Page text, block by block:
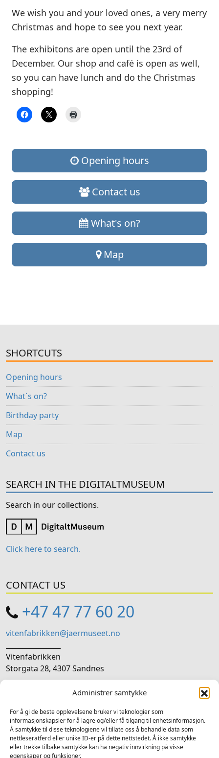
Administrer samtykke
For å gi de beste opplevelsene bruker vi teknologier som
informasjonskapsler for å lagre og/eller få tilgang til enhetsinformasjon.
Å samtykke til disse teknologiene vil tillate oss å behandle data som
nettleseratferd eller unike ID-er på dette nettstedet. Å ikke samtykke
eller trekke tilbake samtykke kan ha negativ innvirkning på visse
egenskaper og funksjoner.
We wish you and your loved ones, a very merry
Christmas and hope to see you next year.
The exhibitons are open until the 23rd of
December. Our shop and café is open as well,
so you can have lunch and do the Christmas
shopping!
Opening hours
Contact us
What's on?
Map
SHORTCUTS
Opening hours
What`s on?
Birthday party
Map
Contact us
SEARCH IN THE DIGITALTMUSEUM
Search in our collections.
Click here to search.
CONTACT US
+47 47 77 60 20
vitenfabrikken@jaermuseet.no
Vitenfabrikken
Storgata 28, 4307 Sandnes
SOCIAL MEDIA
Follow us on social media
Facebook
Instagram
LinkedIn
TripAdvisor
YouTube